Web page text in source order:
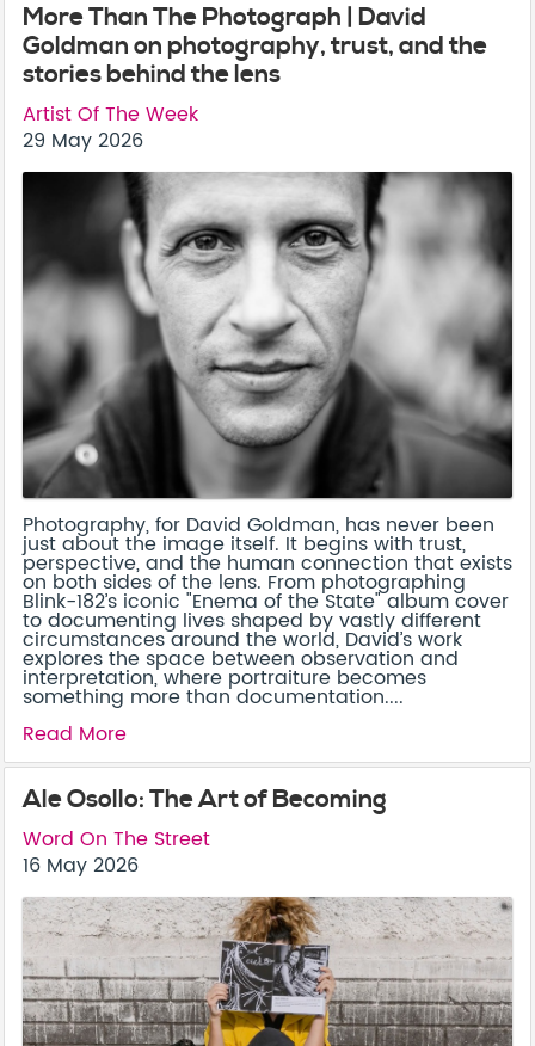
More Than The Photograph | David
Goldman on photography, trust, and the
stories behind the lens
Artist Of The Week
29 May 2026
Photography, for David Goldman, has never been
just about the image itself. It begins with trust,
perspective, and the human connection that exists
on both sides of the lens. From photographing
Blink-182’s iconic "Enema of the State" album cover
to documenting lives shaped by vastly different
circumstances around the world, David’s work
explores the space between observation and
interpretation, where portraiture becomes
something more than documentation....
Read More
Ale Osollo: The Art of Becoming
Word On The Street
16 May 2026